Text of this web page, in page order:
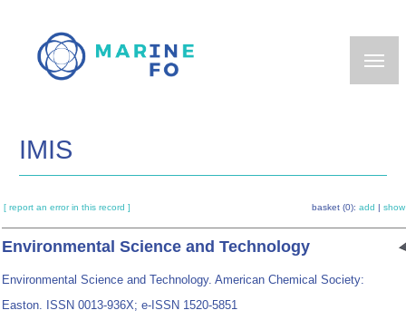
main
IMIS
[ report an error in this record ] basket (0): add show
Environmental Science and Technology
Environmental Science and Technology. American Chemical Society:
Easton. ISSN 0013-936X; e-ISSN 1520-5851